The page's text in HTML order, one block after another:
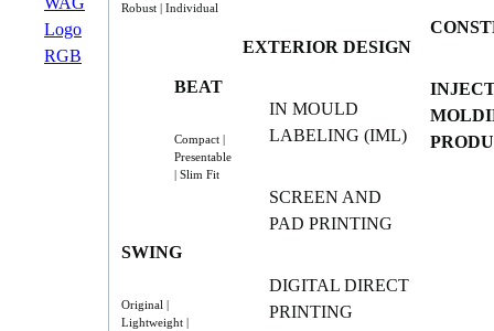
Robust | Individual
BEAT
Compact |
Presentable
| Slim Fit
SWING
Original |
Lightweight |
EXTERIOR DESIGN
IN MOULD
LABELING (IML)
SCREEN AND
PAD PRINTING
DIGITAL DIRECT
PRINTING